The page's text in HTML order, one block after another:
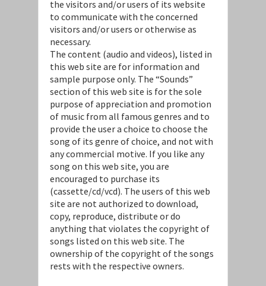
the visitors and/or users of its website
to communicate with the concerned
visitors and/or users or otherwise as
necessary.
The content (audio and videos), listed in
this web site are for information and
sample purpose only. The “Sounds”
section of this web site is for the sole
purpose of appreciation and promotion
of music from all famous genres and to
provide the user a choice to choose the
song of its genre of choice, and not with
any commercial motive. If you like any
song on this web site, you are
encouraged to purchase its
(cassette/cd/vcd). The users of this web
site are not authorized to download,
copy, reproduce, distribute or do
anything that violates the copyright of
songs listed on this web site. The
ownership of the copyright of the songs
rests with the respective owners.